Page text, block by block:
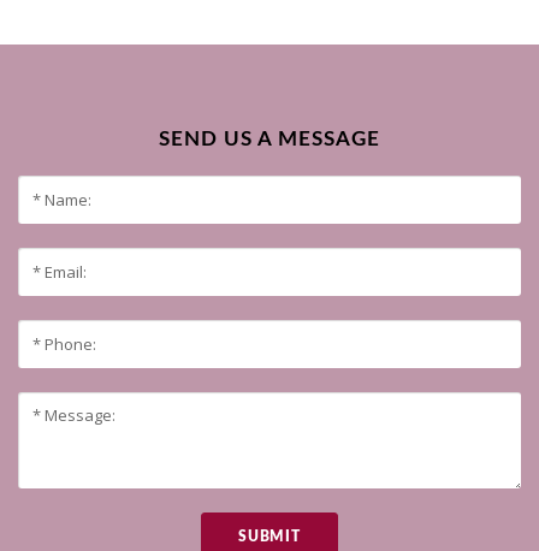
SEND US A MESSAGE
SUBMIT